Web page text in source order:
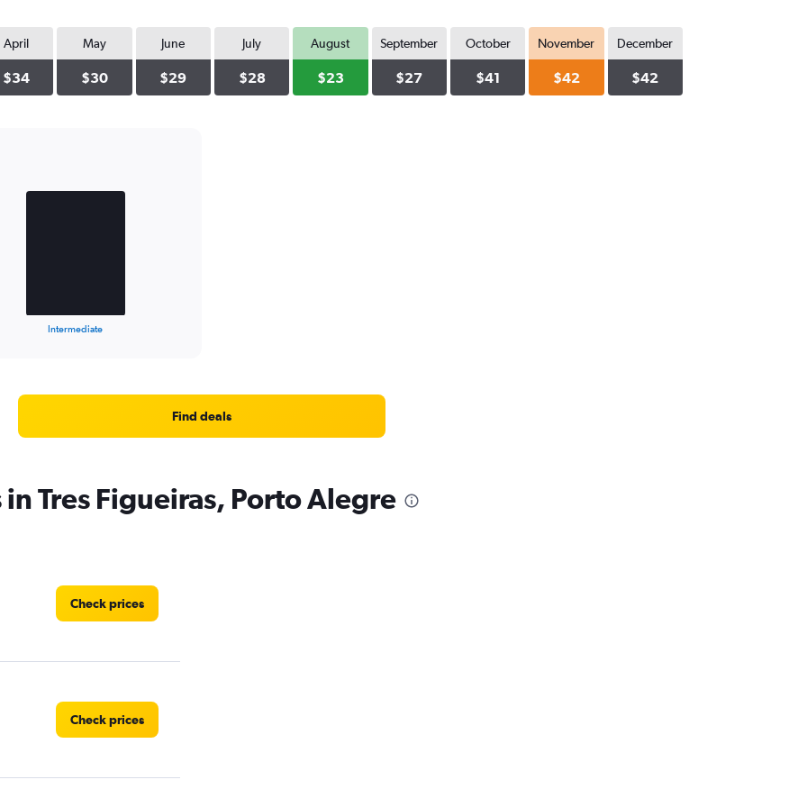
April
$34
May
$30
June
$29
July
$28
August
$23
September
$27
October
$41
November
$42
December
$42
Intermediate
Find deals
Tres Figueiras, Porto Alegre
Check prices
Check prices